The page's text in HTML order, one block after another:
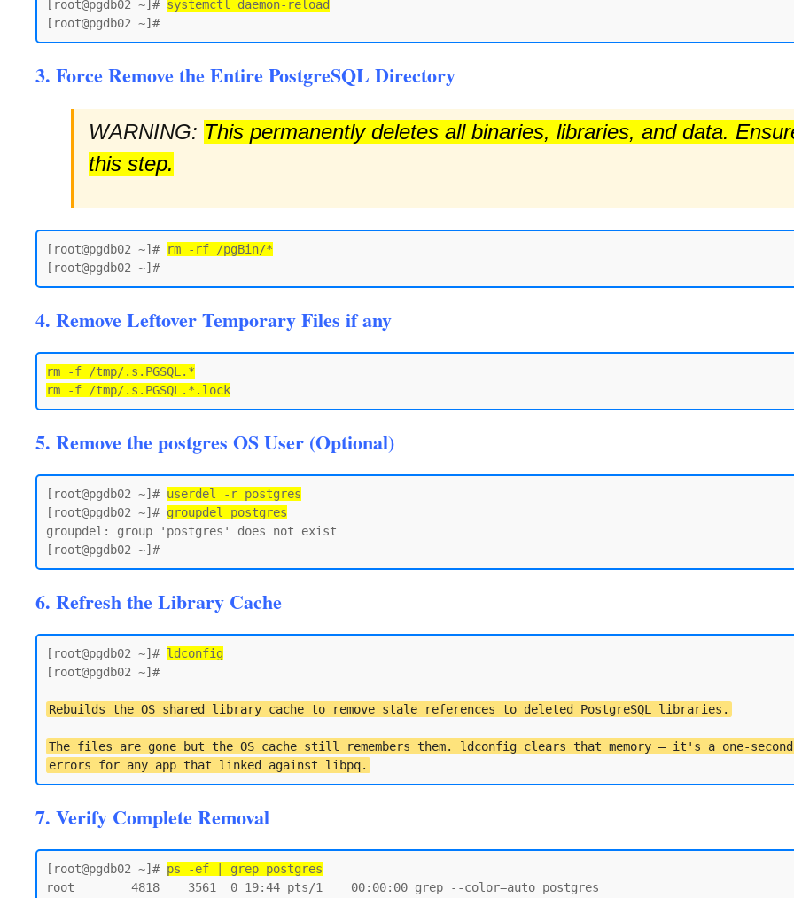
[root@pgdb02 ~]# systemctl daemon-reload
3. Force Remove the Entire PostgreSQL Directory
WARNING: This permanently deletes all binaries, libraries, and data.
this step.
[root@pgdb02 ~]# rm -rf /pgBin/*
4. Remove Leftover Temporary Files if any
rm -f /tmp/.s.PGSQL.*
5. Remove the postgres OS User (Optional)
[root@pgdb02 ~]# userdel -r postgres
[root@pgdb02 ~]# groupdel postgres
groupdel: group 'postgres' does not exist
6. Refresh the Library Cache
[root@pgdb02 ~]# ldconfig
[root@pgdb02 ~]#
Rebuilds the OS shared library cache to remove stale references to deleted PostgreSQL libraries.
The files are gone but the OS cache still remembers them. ldconfig clears that memory — it's a one-
errors for any app that linked against libpq.
7. Verify Complete Removal
[root@pgdb02 ~]# ps -ef | grep postgres
root        4818    3561  0 19:44 pts/1    00:00:00 grep --color=auto postgres